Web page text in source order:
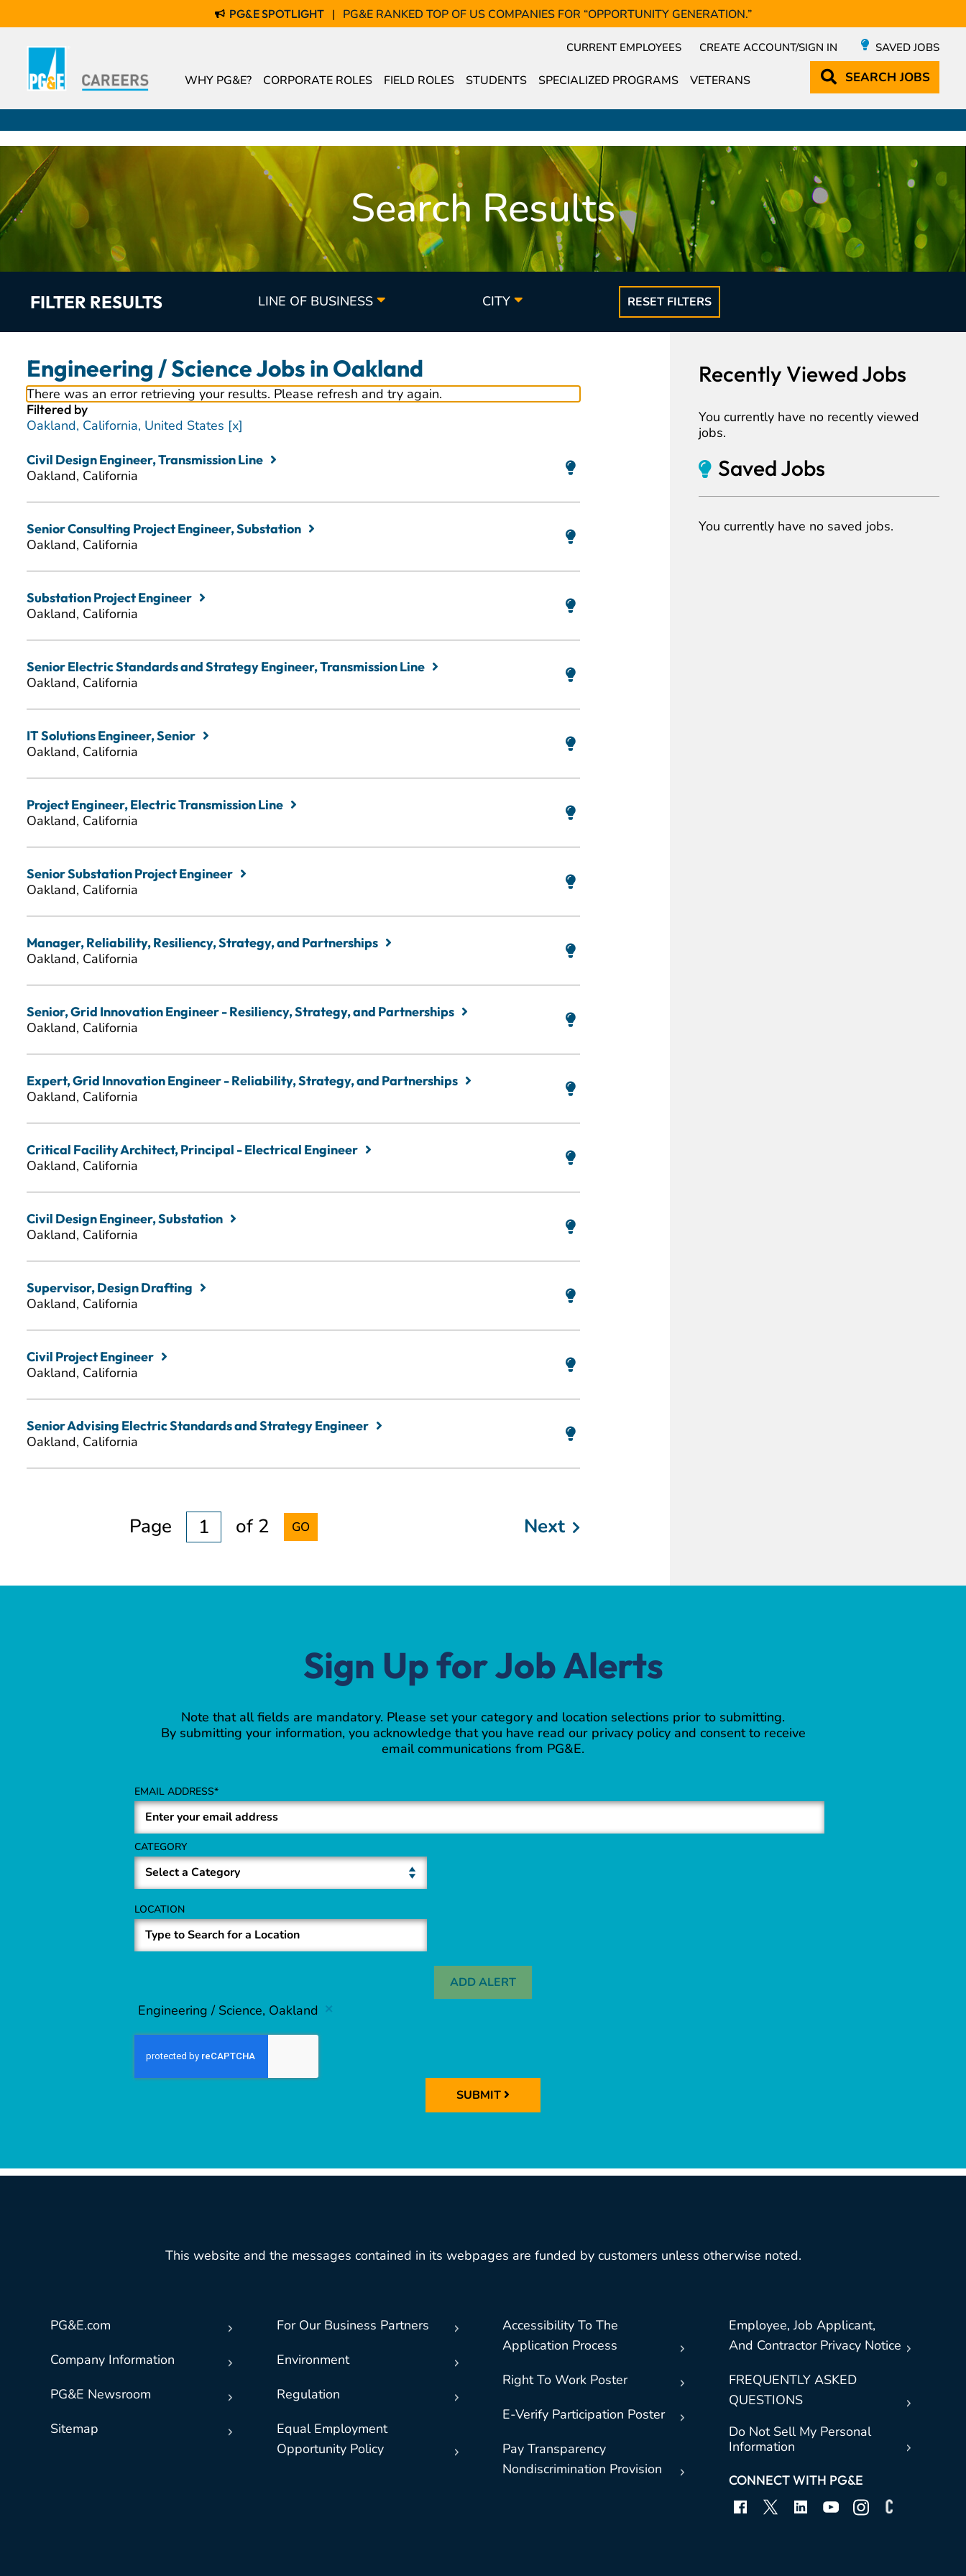
PG&E SPOTLIGHT PG&E RANKED TOP OF US COMPANIES FOR “OPPORTUNITY GENERATION.”
SEARCHJOBS
WHY PG&E? CORPORATE ROLES FIELD ROLES STUDENTS SPECIALIZED PROGRAMS VETERANS
CURRENT EMPLOYEES CREATE ACCOUNT/SIGN IN SAVED JOBS
Search Results
FILTER RESULTS LINE OF BUSINESS CITY RESET FILTERS
Engineering / Science Jobs in Oakland
There was an error retrieving your results. Please refresh and try again.
Filtered by
Oakland, California, United States
Civil Design Engineer, Transmission Line
Oakland, California
Senior Consulting Project Engineer, Substation
Oakland, California
Substation Project Engineer
Oakland, California
Senior Electric Standards and Strategy Engineer, Transmission Line
Oakland, California
IT Solutions Engineer, Senior
Oakland, California
Project Engineer, Electric Transmission Line
Oakland, California
Senior Substation Project Engineer
Oakland, California
Manager, Reliability, Resiliency, Strategy, and Partnerships
Oakland, California
Senior, Grid Innovation Engineer - Resiliency, Strategy, and Partnerships
Oakland, California
Expert, Grid Innovation Engineer - Reliability, Strategy, and Partnerships
Oakland, California
Critical Facility Architect, Principal - Electrical Engineer
Oakland, California
Civil Design Engineer, Substation
Oakland, California
Supervisor, Design Drafting
Oakland, California
Civil Project Engineer
Oakland, California
Senior Advising Electric Standards and Strategy Engineer
Oakland, California
Page of 2 GO Next
Recently Viewed Jobs
You currently have no recently viewed
jobs.
Saved Jobs
You currently have no saved jobs.
Sign Up for Job Alerts
Note that all fields are mandatory. Please set your category and location selections prior to submitting.
By submitting your information, you acknowledge that you have read our privacy policy and consent to receive
email communications from PG&E.
EMAIL ADDRESS
CATEGORY
LOCATION
ADD ALERT
Engineering / Science, Oakland
SUBMIT
This website and the messages contained in its webpages are funded by customers unless otherwise noted.
PG&E.com
Company Information
PG&E Newsroom
Sitemap
For Our Business Partners
Environment
Regulation
Equal Employment
Opportunity Policy
Accessibility To The
Application Process
Right To Work Poster
E-Verify Participation Poster
Pay Transparency
Nondiscrimination Provision
Employee, Job Applicant,
And Contractor Privacy Notice
FREQUENTLY ASKED
QUESTIONS
Do Not Sell My Personal
Information
CONNECT WITH PG&E